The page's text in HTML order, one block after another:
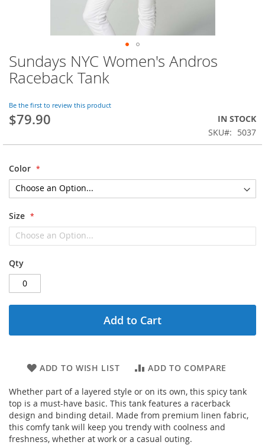
Skip
to
the
of
the
images
Sundays NYC Women's Andros
Raceback Tank
Be the first to review this product
$79.90
IN STOCK
SKU
5037
Color
Size
Qty
Add to Cart
ADD TO WISH LIST ADD TO COMPARE
Whether part of a layered style or on its own, this spicy tank
top is a must-have basic. This tank features a racerback
design and binding detail. Made from premium linen fabric,
this comfy tank will keep you trendy with coolness and
freshness, whether at work or a casual outing.